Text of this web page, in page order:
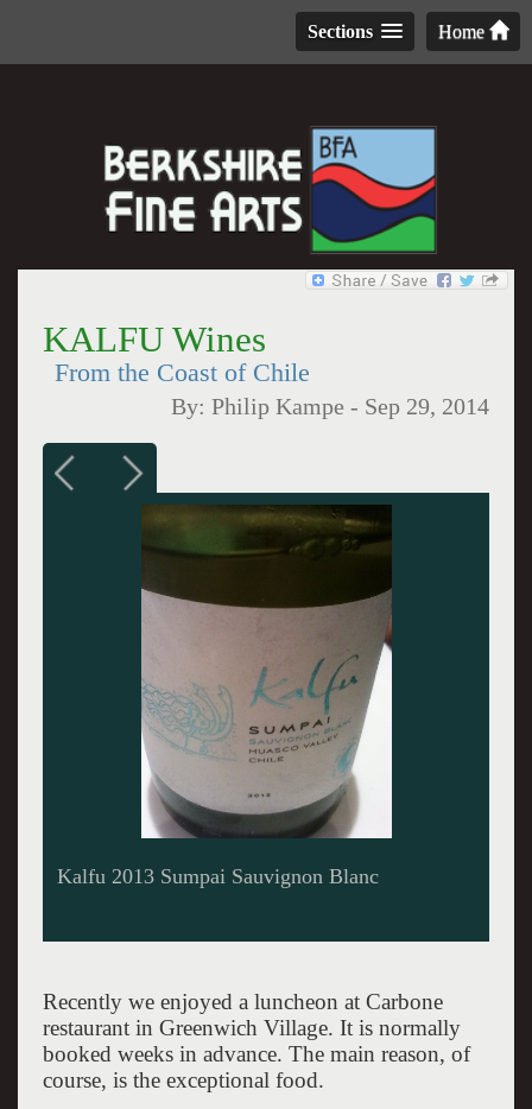
Home
Sections
KALFU Wines
From the Coast of Chile
By:Philip Kampe - Sep 29, 2014
Kalfu Kuda 2013 Sauvignon Blanc
Recently we enjoyed a luncheon at Carbone
restaurant in Greenwich Village. It is normally
booked weeks in advance. The main reason, of
course, is the exceptional food.